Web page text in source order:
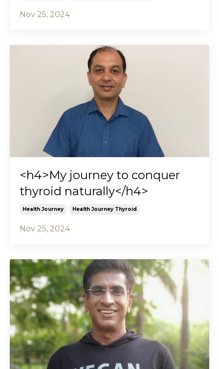
Nov 25, 2024
<h4>My journey to conquer
thyroid naturally</h4>
Health Journey Health Journey Thyroid
Nov 25, 2024